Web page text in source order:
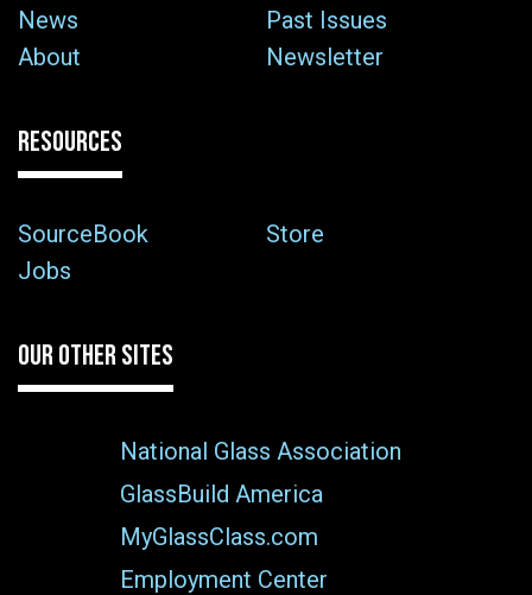
News
Past Issues
About
Newsletter
RESOURCES
SourceBook
Store
Jobs
OUR OTHER SITES
National Glass Association
GlassBuild America
MyGlassClass.com
Employment Center